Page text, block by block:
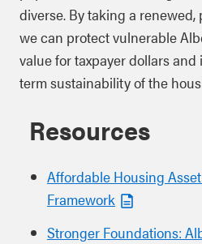
diverse. By taking a
we can protect vulnerable
value for taxpayer dollars
term sustainability of the
Resources
Affordable Housing
Framework
Stronger Foundations: